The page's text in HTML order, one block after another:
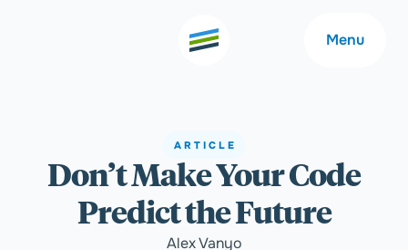
Menu
Welcome
Expertise
About
Careers
ARTICLE
Don’t Make Your Code
Predict the Future
Alex Vanyo